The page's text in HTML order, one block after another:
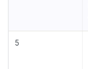
5